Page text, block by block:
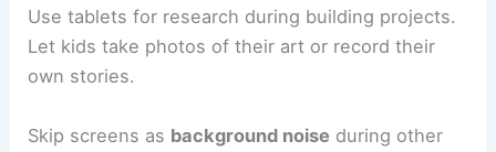
Use tablets for research during building projects.
Let kids take photos of their art or record their
own stories.
Skip screens as background noise during other